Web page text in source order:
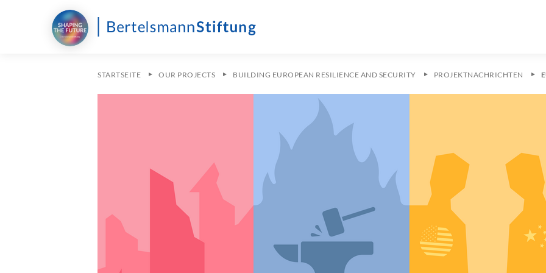
STARTSEITE OUR PROJECTS BUILDING EUROPEAN RESILIENCE AND SECURITY PROJEKTNACHRICHTEN